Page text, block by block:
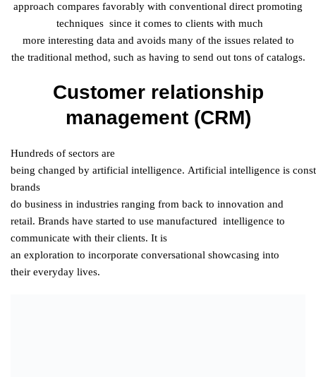
approach compares favorably with conventional direct promoting
techniques since it comes to clientswith much
more interesting data and avoids manyof the issues related to
the traditional method, such as having to send out tons of catalogs.
Customer relationship
management (CRM)
Hundreds of sectors are
being changed by artificial intelligence. Artificial intelligence is
brands
do business in industries ranging from back to innovation and
retail. Brands have started to use manufactured intelligence to
communicate with their clients. It is
an exploration to incorporate conversational showcasing into
their everyday lives.